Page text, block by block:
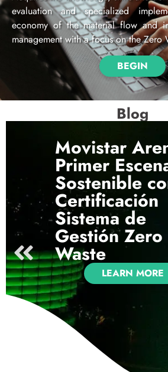
evaluation and specialized
economy of the material flow and
management with a focus on the Zero
BEGIN
Blog
Movistar
Primer
Sostenible
Certificación
Sistema de
Gestión Zero
Waste
LEARN MORE